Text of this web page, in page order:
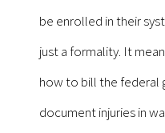
be enrolled in their
just a formality. It
how to bill the federal
document injuries in